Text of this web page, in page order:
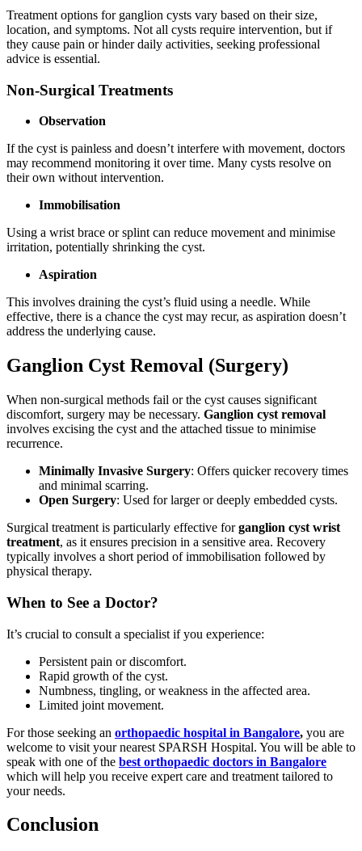
Treatment options for ganglion cysts vary based on their size,
location, and symptoms. Not all cysts require intervention, but if
they cause pain or hinder daily activities, seeking professional
advice is essential.
Non-Surgical Treatments
Observation
If the cyst is painless and doesn’t interfere with movement, doctors
may recommend monitoring it over time. Many cysts resolve on
their own without intervention.
Immobilisation
Using a wrist brace or splint can reduce movement and minimise
irritation, potentially shrinking the cyst.
Aspiration
This involves draining the cyst’s fluid using a needle. While
effective, there is a chance the cyst may recur, as aspiration doesn’t
address the underlying cause.
Ganglion Cyst Removal (Surgery)
When non-surgical methods fail or the cyst causes significant
discomfort, surgery may be necessary. Ganglion cyst removal
involves excising the cyst and the attached tissue to minimise
recurrence.
Minimally Invasive Surgery: Offers quicker recovery times
and minimal scarring.
Open Surgery: Used for larger or deeply embedded cysts.
Surgical treatment is particularly effective forganglion cyst wrist
treatment, as it ensures precision in a sensitive area. Recovery
typically involves a short period of immobilisation followed by
physical therapy.
When to See a Doctor?
It’s crucial to consult a specialist if you experience:
Persistent pain or discomfort.
Rapid growth of the cyst.
Numbness, tingling, or weakness in the affected area.
Limited joint movement.
For those seeking an orthopaedic hospital in Bangalore, you are
welcome to visit your nearest SPARSH Hospital. You will be able to
speak with one of the best orthopaedic doctors in Bangalore
which will help you receive expert care and treatment tailored to
your needs.
Conclusion